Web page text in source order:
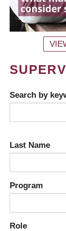
Search by
Last Name
Program
Role